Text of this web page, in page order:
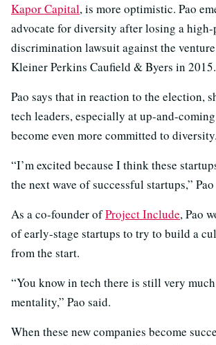
Kapor Capital, is more optimistic. Pao
advocate for diversity after losing a
discrimination lawsuit against the
Kleiner Perkins Caufield & Byers in 2015.
Pao says that in reaction to the election,
tech leaders, especially at up-and-
become even more committed to diversity.
“I’m excited because I think these
the next wave of successful startups,”
As a co-founder ofProject Include, Pao
of early-stage startups to try to build a
from the start.
“You know in tech there is still very
mentality,” Pao said.
When these new companies become